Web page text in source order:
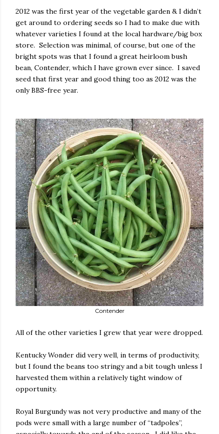
2012 was the first year of the vegetable garden & I didn’t
get around to ordering seeds so I had to make due with
whatever varieties I found at the local hardware/big box
store. Selection was minimal, of course, but one of the
bright spots was that I found a great heirloom bush
bean, Contender, which I have grown ever since. I saved
seed that first year and good thing too as 2012 was the
only BBS-free year.
Contender
All of the other varieties I grew that year were dropped.
Kentucky Wonder did very well, in terms of productivity,
but I found the beans too stringy and a bit tough unless I
harvested them within a relatively tight window of
opportunity.
Royal Burgundy was not very productive and many of the
pods were small with a large number of “tadpoles”,